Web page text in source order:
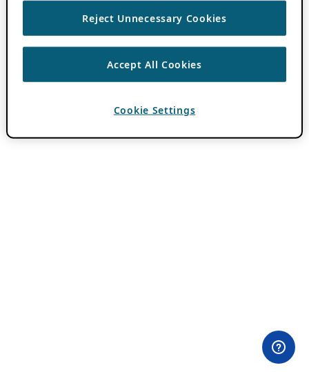
Reject Unnecessary Cookies
Accept All Cookies
Cookie Settings